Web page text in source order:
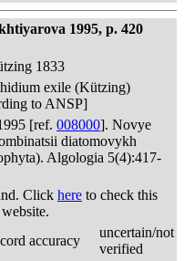
1995, p. 420
1833
exile (Kützing)
to ANSP]
[ref. 008000]. Novye
diatomovykh
Algologia 5(4):417-
Click here to check this
accuracy
uncertain/not
verified